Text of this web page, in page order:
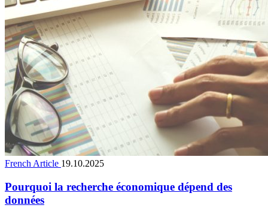
French Article 19.10.2025
Pourquoi la recherche économique dépend des
données